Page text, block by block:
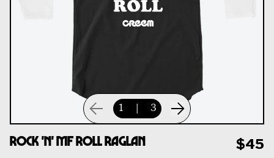
1 3
Rock 'n' MF Roll Raglan $45